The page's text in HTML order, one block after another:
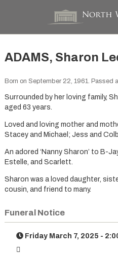
ADAMS, Sharon
Born on September 22, 1961. Passed
Surrounded by her loving family,
aged 63 years.
Loved and loving mother and
Stacey and Michael; Jess and
An adored ‘Nanny Sharon’ to B-
Estelle, and Scarlett.
Sharon was a loved daughter,
cousin, and friend to many.
Funeral Notice
Friday March 7, 2025 -